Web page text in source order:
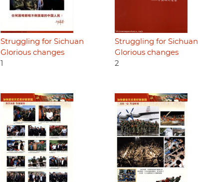
Struggling for Sichuan
Glorious changes
Struggling for Sichuan
Glorious changes
2